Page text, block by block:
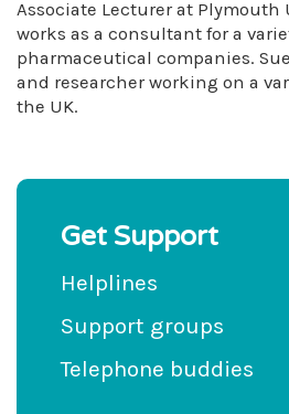
Associate Lecturer at Plymouth
works as a consultant for a
pharmaceutical companies.
and researcher working on a
the UK.
Get Support
Helplines
Support groups
Telephone buddies